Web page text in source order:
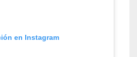
en Instagram